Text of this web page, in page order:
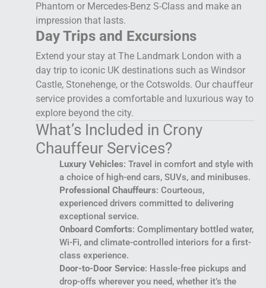
Phantom or Mercedes-Benz S-Class and make an
impression that lasts.
Day Trips and Excursions
Extend your stay at The Landmark London with a
day trip to iconic UK destinations such as Windsor
Castle, Stonehenge, or the Cotswolds. Our chauffeur
service provides a comfortable and luxurious way to
explore beyond the city.
What’s Included in Crony
Chauffeur Services?
Luxury Vehicles: Travel in comfort and style with
a choice of high-end cars, SUVs, and minibuses.
Professional Chauffeurs: Courteous,
experienced drivers committed to delivering
exceptional service.
Onboard Comforts: Complimentary bottled water,
Wi-Fi, and climate-controlled interiors for a first-
class experience.
Door-to-Door Service: Hassle-free pickups and
drop-offs wherever you need, whether it’s the